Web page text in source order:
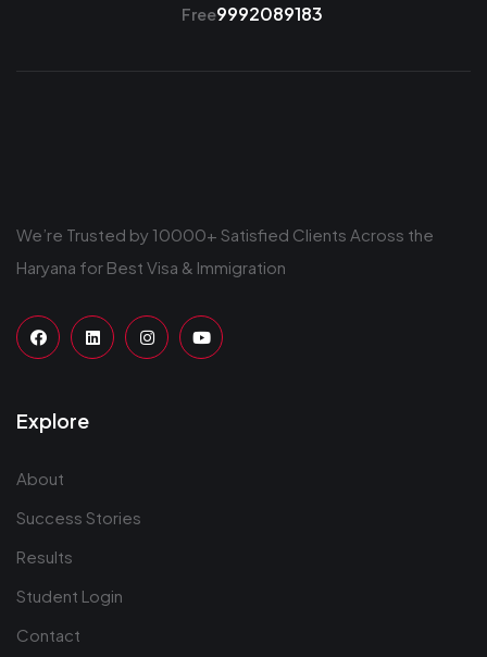
Free9992089183
We’re Trusted by 10000+ Satisfied Clients Across the
Haryana for Best Visa & Immigration
Explore
About
Success Stories
Results
Student Login
Contact